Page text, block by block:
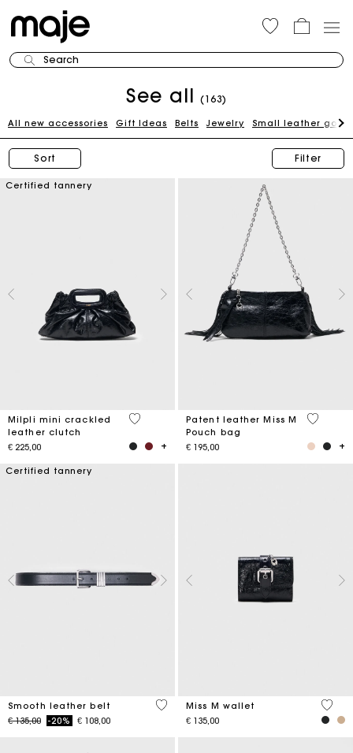
Search
See all (163)
All new accessories Gift Ideas Belts Jewelry Small leather
Sort Filter
Certified tannery
Milpli mini crackled
leather clutch
€ 225,00
5 out of 5 Customer Rating
Patent leather Miss M
Pouch bag
€ 195,00
3,8 out
Certified tannery
Smooth leather belt
Price reduced from
€ 135,00to-20% € 108,00
4,2 out of 5 Customer Rating
Miss M wallet
€ 135,00
3,1